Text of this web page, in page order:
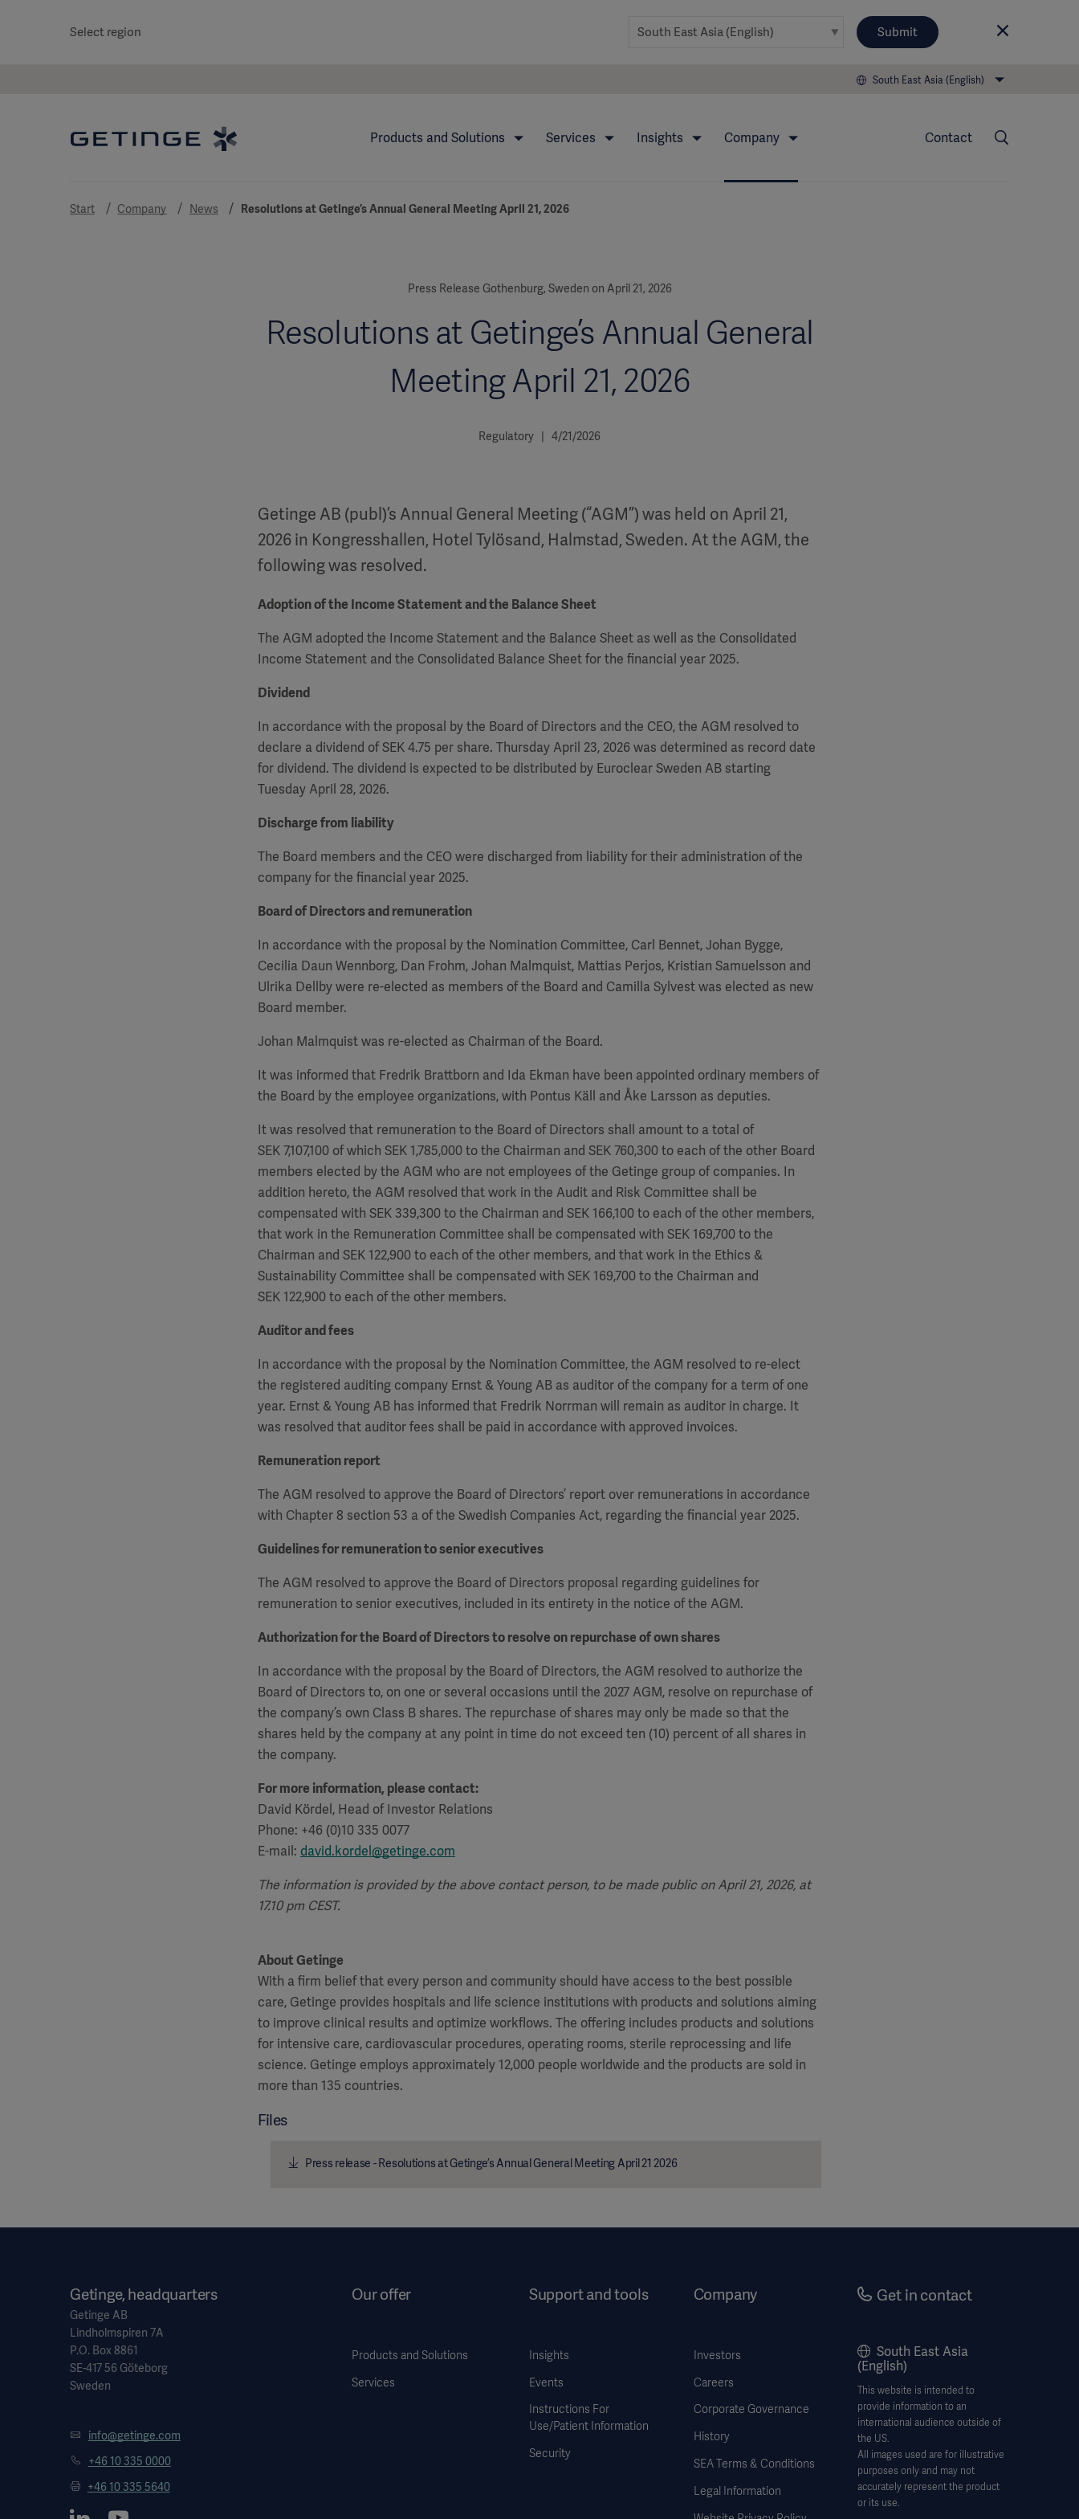
Select region Submit
South East Asia (English)
Products and Solutions Services Insights Company Contact
Start Company News Resolutions at Getinge’s Annual General Meeting April 21, 2026
Press Release Gothenburg, Sweden on April 21, 2026
Resolutions at Getinge’s Annual General
Meeting April 21, 2026
Regulatory | 4/21/2026
Getinge AB (publ)’s Annual General Meeting (“AGM”) was held on April 21,
2026 in Kongresshallen, Hotel Tylösand, Halmstad, Sweden. At the AGM, the
following was resolved.
Adoption of the Income Statement and the Balance Sheet
The AGM adopted the Income Statement and the Balance Sheet as well as the Consolidated
Income Statement and the Consolidated Balance Sheet for the financial year 2025.
Dividend
In accordance with the proposal by the Board of Directors and the CEO, the AGM resolved to
declare a dividend of SEK 4.75 per share. Thursday April 23, 2026 was determined as record date
for dividend. The dividend is expected to be distributed by Euroclear Sweden AB starting
Tuesday April 28, 2026.
Discharge from liability
The Board members and the CEO were discharged from liability for their administration of the
company for the financial year 2025.
Board of Directors and remuneration
In accordance with the proposal by the Nomination Committee, Carl Bennet, Johan Bygge,
Cecilia Daun Wennborg, Dan Frohm, Johan Malmquist, Mattias Perjos, Kristian Samuelsson and
Ulrika Dellby were re-elected as members of the Board and Camilla Sylvest was elected as new
Board member.
Johan Malmquist was re-elected as Chairman of the Board.
It was informed that Fredrik Brattborn and Ida Ekman have been appointed ordinary members of
the Board by the employee organizations, with Pontus Käll and Åke Larsson as deputies.
It was resolved that remuneration to the Board of Directors shall amount to a total of
SEK7,107,100 of which SEK 1,785,000to the Chairman and SEK760,300to each of the other Board
members elected by the AGM who are not employees of the Getinge group of companies. In
addition hereto, the AGM resolved that work in the Audit and Risk Committee shall be
compensated with SEK 339,300 to the Chairman and SEK 166,100to each of the other members,
that work in the Remuneration Committee shall be compensated with SEK 169,700to the
Chairman and SEK 122,900to each of the other members, and that work in the Ethics &
Sustainability Committee shall be compensated with SEK 169,700to the Chairman and
SEK 122,900to each of the other members.
Auditor and fees
In accordance with the proposal by the Nomination Committee, the AGM resolved to re-elect
the registered auditing company Ernst & Young AB as auditor of the company for a term of one
year. Ernst & Young AB has informed that Fredrik Norrman will remain as auditor in charge. It
was resolved that auditor fees shall be paid in accordance with approved invoices.
Remuneration report
The AGM resolved to approve the Board of Directors’ report over remunerations in accordance
with Chapter 8 section 53 a of the Swedish Companies Act, regarding the financial year 2025.
Guidelines for remuneration to senior executives
The AGM resolved to approve the Board of Directors proposal regarding guidelines for
remuneration to senior executives, included in its entirety in the notice of the AGM.
Authorization for the Board of Directors to resolve on repurchase of own shares
In accordance with the proposal by the Board of Directors, the AGM resolved to authorize the
Board of Directors to, on one or several occasions until the 2027 AGM, resolve on repurchase of
the company’s own Class B shares. The repurchase of shares may only be made so that the
shares held by the company at any point in time do not exceed ten (10) percent of all shares in
the company.
For more information, please contact:
David Kördel, Head of Investor Relations
Phone: +46 (0)10 335 0077
E-mail: david.kordel@getinge.com
The information is provided by the above contact person, to be made public on April 21, 2026, at
17.10 pm CEST.
About Getinge
With a firm belief that every person and community should have access to the best possible
care, Getinge provides hospitals and life science institutions with products and solutions aiming
to improve clinical results and optimize workflows. The offering includes products and solutions
for intensive care, cardiovascular procedures, operating rooms, sterile reprocessing and life
science. Getinge employs approximately 12,000 people worldwide and the products are sold in
more than 135 countries.
Files
Press release - Resolutions at Getinge’s Annual General Meeting April 21 2026
Getinge, headquarters
Getinge AB
Lindholmspiren 7A
P.O. Box 8861
SE-417 56 Göteborg
Sweden
info@getinge.com
+46 10 335 0000
+46 10 335 5640
Our offer
Products and Solutions
Services
Support and tools
Insights
Events
Instructions For
Use/Patient Information
Security
Company
Investors
Careers
Corporate Governance
History
SEA Terms & Conditions
Legal Information
Get in contact
South East Asia
(English)
This website is intended to
provide information to an
international audience outside of
the US.
All images used are for illustrative
purposes only and may not
accurately represent the product
or its use.